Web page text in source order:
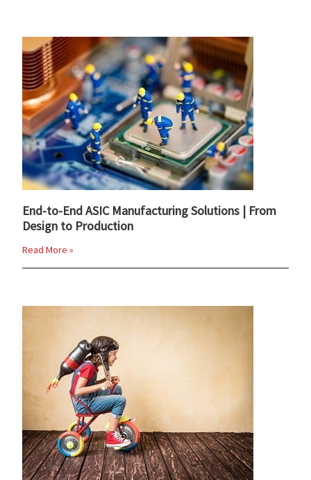
End-to-End ASIC Manufacturing Solutions | From
Design to Production
Read More »